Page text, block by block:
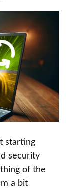
starting
security
of the
a bit